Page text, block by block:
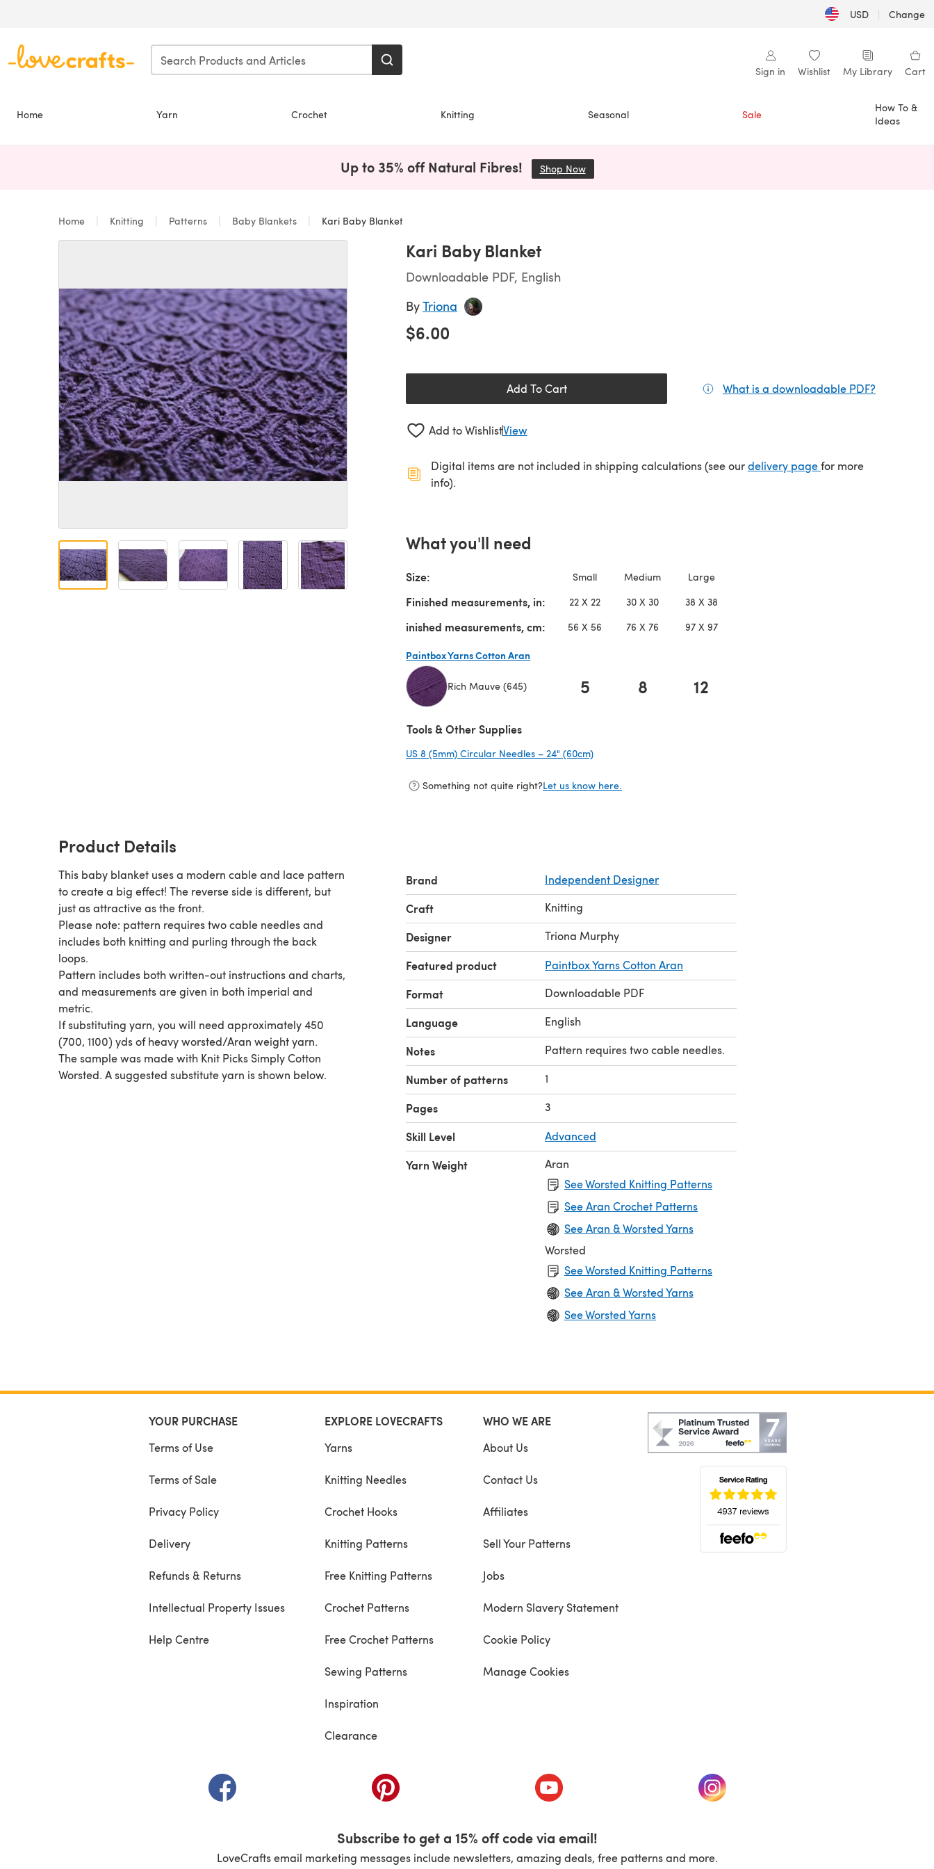
USD | Change
Sign in Wishlist My Library Cart
Home Yarn Crochet Knitting Seasonal Sale
How To &
Ideas
Up to 35% off Natural Fibres! Shop Now(opens in a new tab)
Home Knitting Patterns Baby Blankets Kari Baby Blanket
Kari Baby Blanket
Downloadable PDF, English
ByTriona
$6.00
Add To Cart What is a downloadable PDF?
Add to WishlistView
Digital items are not included in shipping calculations (see ourdelivery page(opens in a new tab)
for more
info).
What you'll need
Size: Small Medium Large
Finished measurements, in: 22 X 22 30 X 30 38 X 38
inished measurements, cm: 56 X 56 76 X 76 97 X 97
Paintbox Yarns Cotton Aran
Rich Mauve (645) 5 8 12
Tools & Other Supplies
US 8 (5mm) Circular Needles – 24" (60cm)
Something not quite right?Let us know here.
Product Details
This baby blanket uses a modern cable and lace pattern
to create a big effect! The reverse side is different, but
just as attractive as the front.
Please note: pattern requires two cable needles and
includes both knitting and purling through the back
loops.
Pattern includes both written-out instructions and charts,
and measurements are given in both imperial and
metric.
If substituting yarn, you will need approximately 450
(700, 1100) yds of heavy worsted/Aran weight yarn.
The sample was made with Knit Picks Simply Cotton
Worsted. A suggested substitute yarn is shown below.
Brand Independent Designer
Craft Knitting
Designer Triona Murphy
Featured product Paintbox Yarns Cotton Aran
Format Downloadable PDF
Language English
Notes Pattern requires two cable needles.
Number of patterns 1
Pages 3
Skill Level Advanced
Yarn Weight
Aran
See Worsted Knitting Patterns
See Aran Crochet Patterns
See Aran & Worsted Yarns
Worsted
See Worsted Knitting Patterns
See Aran & Worsted Yarns
See Worsted Yarns
YOUR PURCHASE
Terms of Use
Terms of Sale
Privacy Policy
Delivery
Refunds & Returns
Intellectual Property Issues
Help Centre
EXPLORE LOVECRAFTS
Yarns
Knitting Needles
Crochet Hooks
Knitting Patterns
Free Knitting Patterns
Crochet Patterns
Free Crochet Patterns
Sewing Patterns
Inspiration
Clearance
WHO WE ARE
About Us
Contact Us
Affiliates
Sell Your Patterns
Jobs
Modern Slavery Statement
Cookie Policy
Manage Cookies
(opens in a new tab) (opens in a new tab) (opens in a new tab) (opens in a new tab)
Subscribe to get a 15% off code via email!
LoveCrafts email marketing messages include newsletters, amazing deals, free patterns and more.